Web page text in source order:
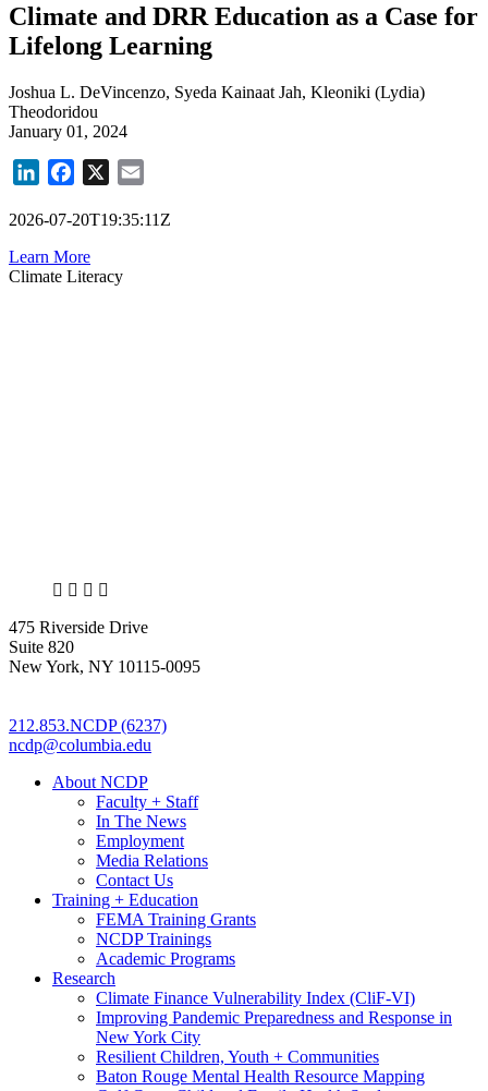
Climate and DRR Education as a Case for
Lifelong Learning
Joshua L. DeVincenzo, Syeda Kainaat Jah, Kleoniki (Lydia)
Theodoridou
January 01, 2024
LinkedInFacebook
X
2026-07-20T19:35:11Z
Learn More
Climate Literacy
X LinkedIn
Facebook
475 Riverside Drive
Suite 820
New York, NY 10115-0095
212.853.NCDP (6237)
ncdp@columbia.edu
About NCDP
Faculty + Staff
In The News
Employment
Media Relations
Contact Us
Training + Education
FEMA Training Grants
NCDP Trainings
Academic Programs
Research
Climate Finance Vulnerability Index (CliF-VI)
Improving Pandemic Preparedness and Response in
New York City
Resilient Children, Youth + Communities
Baton Rouge Mental Health Resource Mapping